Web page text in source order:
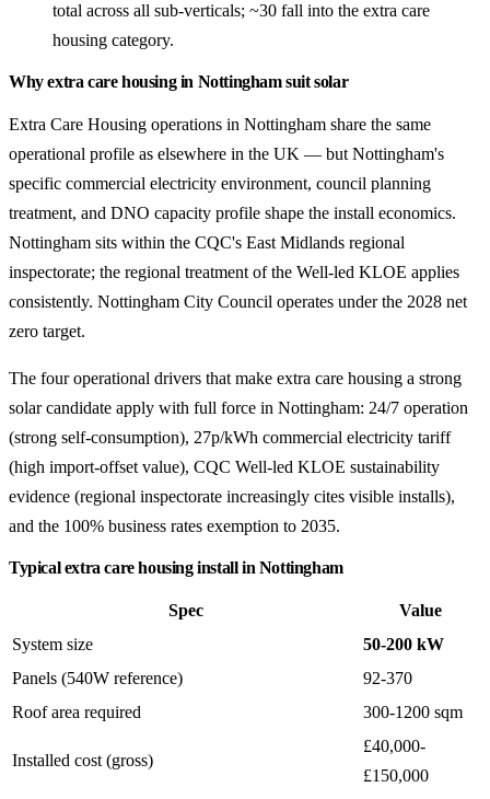
total across all sub-verticals; ~30 fall into the extra care
housing category.
Why extra care housing in Nottingham suit solar
Extra Care Housing operations in Nottingham share the same
operational profile as elsewhere in the UK — but Nottingham's
specific commercial electricity environment, council planning
treatment, and DNO capacity profile shape the install economics.
Nottingham sits within the CQC's East Midlands regional
inspectorate; the regional treatment of the Well-led KLOE applies
consistently. Nottingham City Council operates under the 2028 net
zero target.
The four operational drivers that make extra care housing a strong
solar candidate apply with full force in Nottingham: 24/7 operation
(strong self-consumption), 27p/kWh commercial electricity tariff
(high import-offset value), CQC Well-led KLOE sustainability
evidence (regional inspectorate increasingly cites visible installs),
and the 100% business rates exemption to 2035.
Typical extra care housing install in Nottingham
Spec
Value
System size
50-200 kW
Panels (540W reference)
92-370
Roof area required
300-1200 sqm
Installed cost (gross)
£40,000-
£150,000